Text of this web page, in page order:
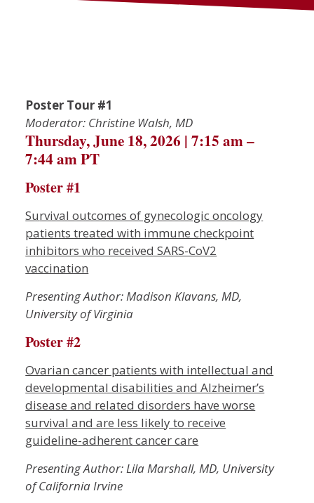
Poster Tour #1
Moderator: Christine Walsh, MD
Thursday, June 18, 2026 | 7:15 am –
7:44 am PT
Poster #1
Survival outcomes of gynecologic oncology
patients treated with immune checkpoint
inhibitors who received SARS-CoV2
vaccination
Presenting Author: Madison Klavans, MD,
University of Virginia
Poster #2
Ovarian cancer patients with intellectual and
developmental disabilities and Alzheimer’s
disease and related disorders have worse
survival and are less likely to receive
guideline-adherent cancer care
Presenting Author: Lila Marshall, MD, University
of California Irvine